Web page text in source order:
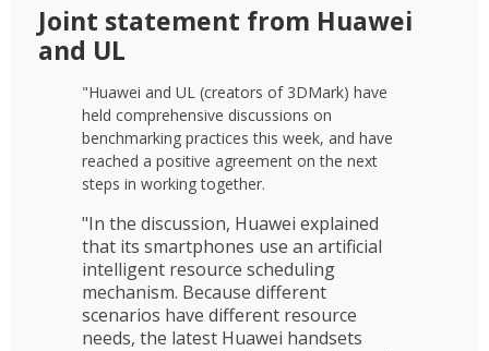
Joint statement from Huawei
and UL
"Huawei and UL (creators of 3DMark) have
held comprehensive discussions on
benchmarking practices this week, and have
reached a positive agreement on the next
steps in working together.
"In the discussion, Huawei explained
that its smartphones use an artificial
intelligent resource scheduling
mechanism. Because different
scenarios have different resource
needs, the latest Huawei handsets